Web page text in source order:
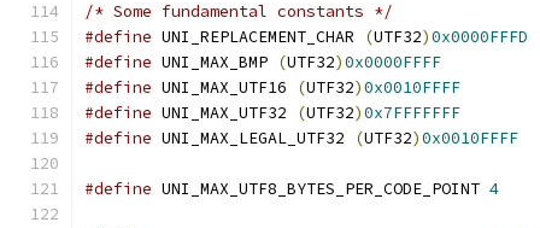
/* Some fundamental constants */
#define UNI_REPLACEMENT_CHAR (UTF32)0x0000FFFD
#define UNI_MAX_BMP (UTF32)0x0000FFFF
#define UNI_MAX_UTF16 (UTF32)0x0010FFFF
#define UNI_MAX_UTF32 (UTF32)0x7FFFFFFF
#define UNI_MAX_LEGAL_UTF32 (UTF32)0x0010FFFF
#define UNI_MAX_UTF8_BYTES_PER_CODE_POINT 4